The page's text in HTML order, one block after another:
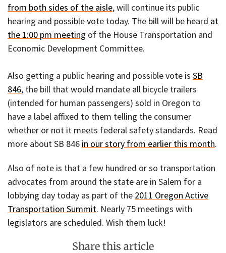
from both sides of the aisle, will continue its public
hearing and possible vote today. The bill will be heard at
the 1:00 pm meeting of the House Transportation and
Economic Development Committee.
Also getting a public hearing and possible vote is SB
846, the bill that would mandate all bicycle trailers
(intended for human passengers) sold in Oregon to
have a label affixed to them telling the consumer
whether or not it meets federal safety standards. Read
more about SB 846 in our story from earlier this month.
Also of note is that a few hundred or so transportation
advocates from around the state are in Salem for a
lobbying day today as part of the 2011 Oregon Active
Transportation Summit. Nearly 75 meetings with
legislators are scheduled. Wish them luck!
Share this article